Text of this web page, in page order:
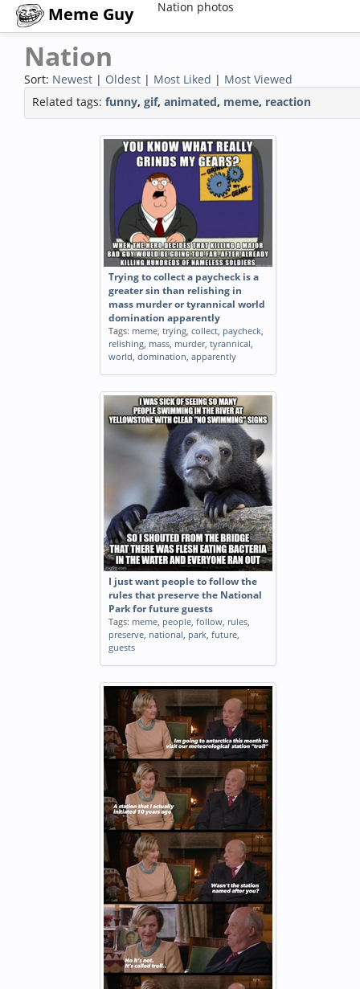
Meme Guy Nation photos
Nation
Sort: Newest | Oldest | Most Liked | Most Viewed
Related tags: funny, gif, animated, meme, reaction
Trying to collect a paycheck is a
greater sin than relishing in
mass murder or tyrannical world
domination apparently
Tags: meme, trying, collect, paycheck,
relishing, mass, murder, tyrannical,
world, domination, apparently
I just want people to follow the
rules that preserve the National
Park for future guests
Tags: meme, people, follow, rules,
preserve, national, park, future,
guests